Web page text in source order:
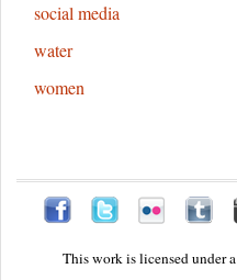
social media
water
women
This work is licensed under a